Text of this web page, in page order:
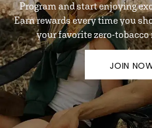
Program and start enjoying
Earn rewards every time you
your favorite zero-
JOIN